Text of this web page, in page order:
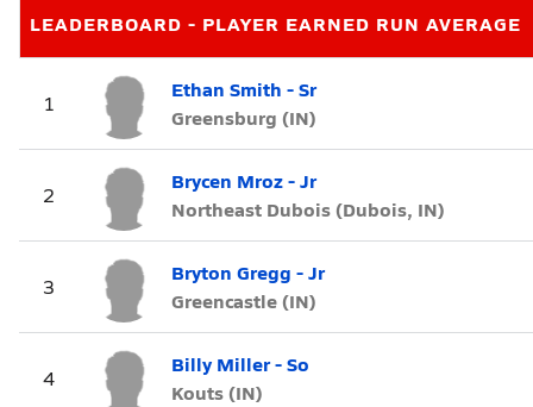
LEADERBOARD - PLAYER EARNED RUN AVERAGE
1
Ethan Smith - Sr
Greensburg (IN)
2
Brycen Mroz - Jr
Northeast Dubois (Dubois, IN)
3
Bryton Gregg - Jr
Greencastle (IN)
4
Billy Miller - So
Kouts (IN)